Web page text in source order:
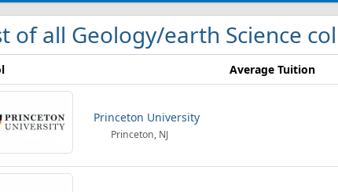
of all Geology/earth Science
Average Tuition
Princeton University
Princeton, NJ